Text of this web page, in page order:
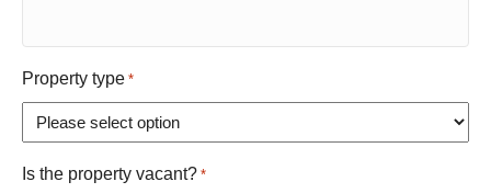
Property type *
Is the property vacant? *